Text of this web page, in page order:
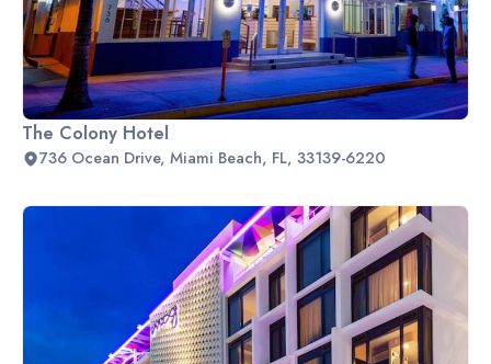
The Colony Hotel
736 Ocean Drive, Miami Beach, FL, 33139-6220